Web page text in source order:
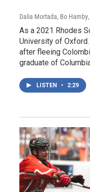
Dalia Mortada, Bo Hamby
As a 2021 Rhodes
University of
after fleeing
graduate of
LISTEN • 2:29